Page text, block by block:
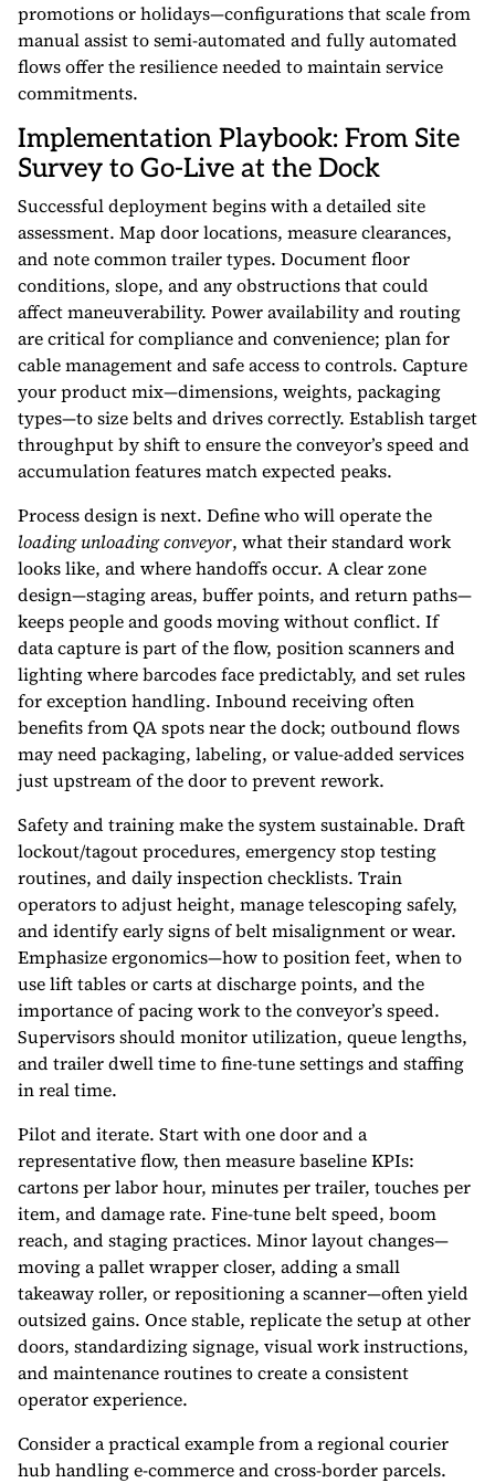
promotions or holidays—configurations that scale from
manual assist to semi-automated and fully automated
flows offer the resilience needed to maintain service
commitments.
Implementation Playbook: From Site
Survey to Go-Live at the Dock
Successful deployment begins with a detailed site
assessment. Map door locations, measure clearances,
and note common trailer types. Document floor
conditions, slope, and any obstructions that could
affect maneuverability. Power availability and routing
are critical for compliance and convenience; plan for
cable management and safe access to controls. Capture
your product mix—dimensions, weights, packaging
types—to size belts and drives correctly. Establish target
throughput by shift to ensure the conveyor’s speed and
accumulation features match expected peaks.
Process design is next. Define who will operate the
loading unloading conveyor, what their standard work
looks like, and where handoffs occur. A clear zone
design—staging areas, buffer points, and return paths—
keeps people and goods moving without conflict. If
data capture is part of the flow, position scanners and
lighting where barcodes face predictably, and set rules
for exception handling. Inbound receiving often
benefits from QA spots near the dock; outbound flows
may need packaging, labeling, or value-added services
just upstream of the door to prevent rework.
Safety and training make the system sustainable. Draft
lockout/tagout procedures, emergency stop testing
routines, and daily inspection checklists. Train
operators to adjust height, manage telescoping safely,
and identify early signs of belt misalignment or wear.
Emphasize ergonomics—how to position feet, when to
use lift tables or carts at discharge points, and the
importance of pacing work to the conveyor’s speed.
Supervisors should monitor utilization, queue lengths,
and trailer dwell time to fine-tune settings and staffing
in real time.
Pilot and iterate. Start with one door and a
representative flow, then measure baseline KPIs:
cartons per labor hour, minutes per trailer, touches per
item, and damage rate. Fine-tune belt speed, boom
reach, and staging practices. Minor layout changes—
moving a pallet wrapper closer, adding a small
takeaway roller, or repositioning a scanner—often yield
outsized gains. Once stable, replicate the setup at other
doors, standardizing signage, visual work instructions,
and maintenance routines to create a consistent
operator experience.
Consider a practical example from a regional courier
hub handling e-commerce and cross-border parcels.